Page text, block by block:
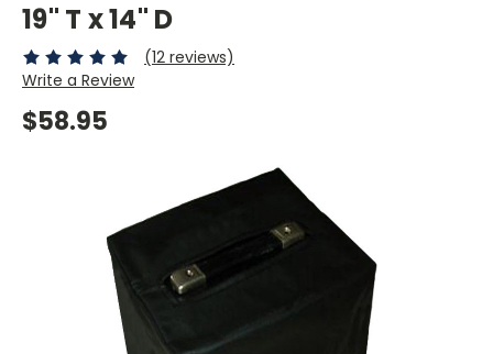
19" T x 14" D
(12 reviews)
Write a Review
$58.95